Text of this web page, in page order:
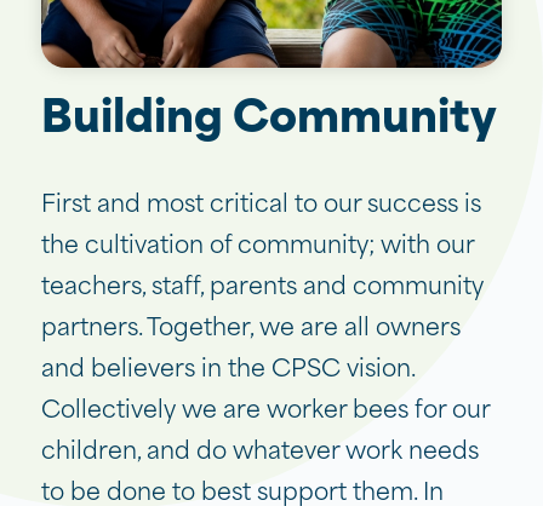
Building Community
First and most critical to our success is
the cultivation of community; with our
teachers, staff, parents and community
partners. Together, we are all owners
and believers in the CPSC vision.
Collectively we are worker bees for our
children, and do whatever work needs
to be done to best support them. In